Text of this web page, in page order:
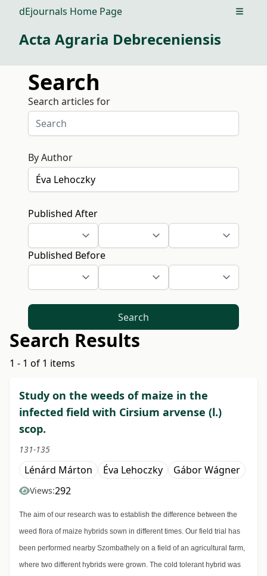
dEjournals Home Page Open
Acta Agraria Debreceniensis
Search
Search articles for
By Author
Published After
Published Before
Search
Search Results
1 - 1 of 1 items
Study on the weeds of maize in the
infected field with Cirsium arvense (l.)
scop.
131-135
Lénárd Márton Éva Lehoczky Gábor Wágner
Views:292
The aim of our research was to establish the difference between the
weed flora of maize hybrids sown in different times. Our field trial has
been performed nearby Szombathely on a field of an agricultural farm,
where two different hybrids were grown. The cold tolerant hybrid was